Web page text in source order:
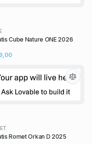
Cube Nature ONE 2026
Romet Orkan D 2025